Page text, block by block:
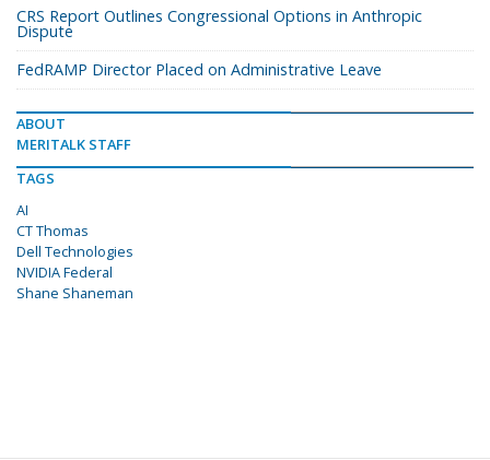
CRS Report Outlines Congressional Options in Anthropic
Dispute
FedRAMP Director Placed on Administrative Leave
ABOUT
MERITALK STAFF
TAGS
AI
CT Thomas
Dell Technologies
NVIDIA Federal
Shane Shaneman